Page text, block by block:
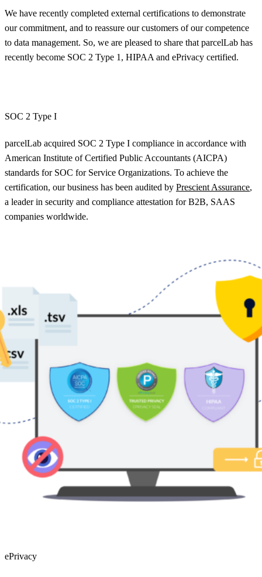
We have recently completed external certifications to demonstrate
our commitment, and to reassure our customers of our competence
to data management. So, we are pleased to share that parcelLab has
recently become SOC 2 Type 1, HIPAA and ePrivacy certified.
SOC 2 Type I
parcelLab acquired SOC 2 Type I compliance in accordance with
American Institute of Certified Public Accountants (AICPA)
standards for SOC for Service Organizations. To achieve the
certification, our business has been audited by Prescient Assurance,
a leader in security and compliance attestation for B2B, SAAS
companies worldwide.
future customers that our business will manage their data with the
highest standard of security and compliance. We have already
embarked on the next step to become SOC 2 Type II certified and
fully enterprise compliant later this year.
HIPAA
The HIPAA laws are a series of federal regulatory standards that
outline the lawful use and disclosure of protected information in the
United States. To achieve HIPAA certification, our business has
successfully demonstrated our compliance to the rules laid out by the
Department of Health and Human Services (HHS) as enforced by
the Office for Civil Rights (OCR). Achieving this certification
underlines our commitment to upholding the highest security and
data protection standards in both the healthcare and retail industries.
ePrivacy